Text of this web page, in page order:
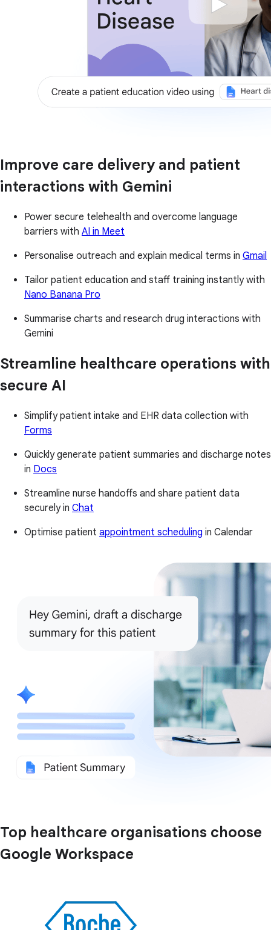
Improve care delivery and patient
interactions with Gemini
Power secure telehealth and overcome language
barriers with AI in Meet
Personalise outreach and explain medical terms in Gmail
Tailor patient education and staff training instantly with
Nano Banana Pro
Summarise charts and research drug interactions with
Gemini
Streamline healthcare operations with
secure AI
Simplify patient intake and EHR data collection with
Forms
Quickly generate patient summaries and discharge notes
in Docs
Streamline nurse handoffs and share patient data
securely in Chat
Optimise patient appointment scheduling in Calendar
Top healthcare organisations choose
Google Workspace